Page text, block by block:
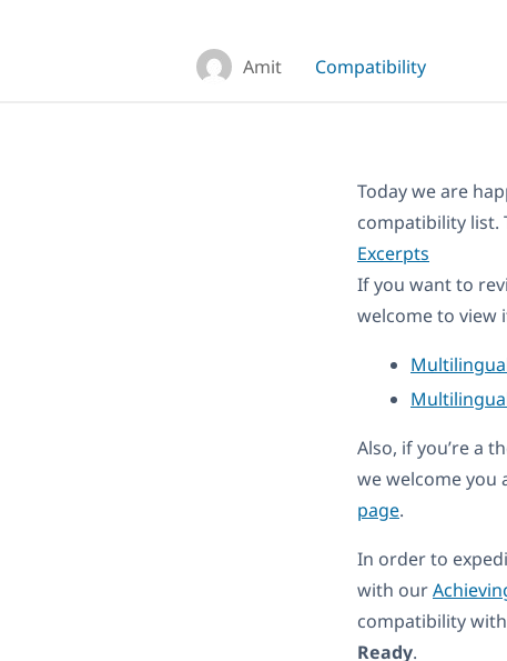
Amit Compatibility
Today we are
compatibility list.
Excerpts
If you want to
welcome to view
Also, if you’re a
we welcome you
page.
In order to
with our
compatibility
Ready.